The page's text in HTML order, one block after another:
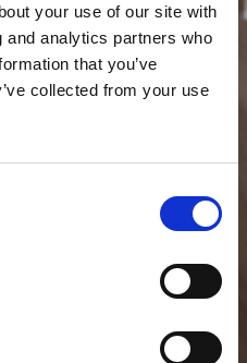
your use of our site with
analytics partners who
that you’ve
collected from your use